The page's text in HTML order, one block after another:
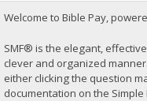
Welcome to Bible Pay,
SMF® is the elegant,
clever and organized
either clicking the question
documentation on the